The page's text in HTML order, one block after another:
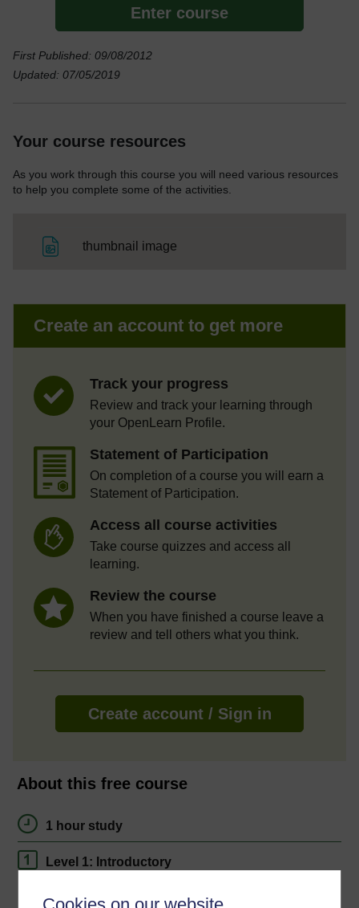
Cookies on our website
Enter course
First Published: 09/08/2012
Updated: 07/05/2019
Your course resources
As you work through this course you will need various resources
to help you complete some of the activities.
thumbnail image
Create an account to get more
Track your progress
Review and track your learning through
your OpenLearn Profile.
Statement of Participation
On completion of a course you will earn a
Statement of Participation.
Access all course activities
Take course quizzes and access all
learning.
Review the course
When you have finished a course leave a
review and tell others what you think.
Create account / Sign in
About this free course
1 hour study
Level 1: Introductory
Ratings